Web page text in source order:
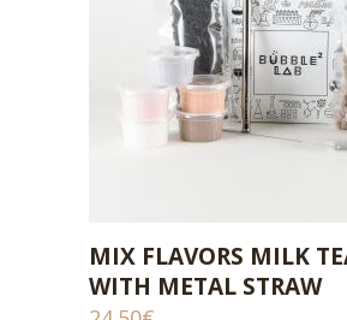
ADD TO CART
MIX FLAVORS MILK
WITH METAL STRAW